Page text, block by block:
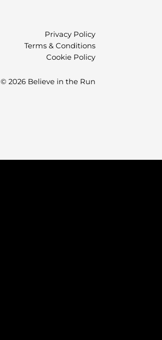
Privacy Policy
Terms & Conditions
Cookie Policy
© 2026 Believe in the Run